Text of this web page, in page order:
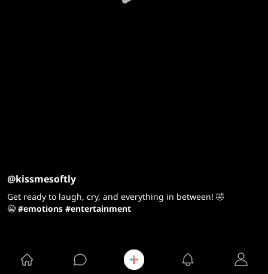
@kissmesoftly
Get ready to laugh, cry, and everything in between! 🤣
😭 #emotions #entertainment